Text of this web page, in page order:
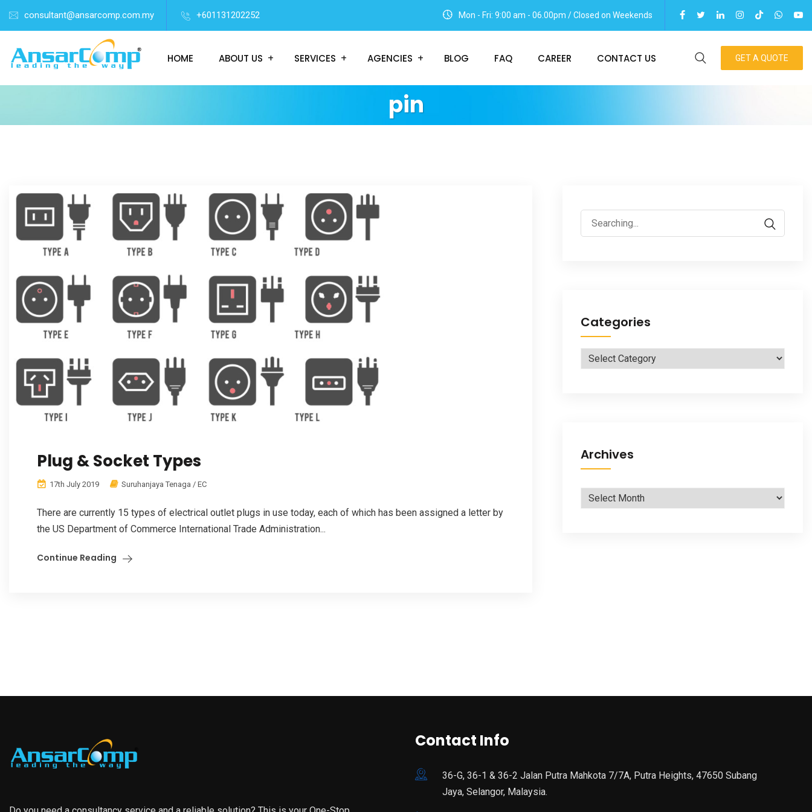
consultant@ansarcomp.com.my +601131202252 Mon - Fri: 9:00 am - 06.00pm / Closed on Weekends
HOME ABOUT US SERVICES AGENCIES BLOG FAQ CAREER CONTACT US GET A QUOTE
pin
Plug & Socket Types
17th July 2019 Suruhanjaya Tenaga / EC
There are currently 15 types of electrical outlet plugs in use today, each of which has been assigned a letter by
the US Department of Commerce International Trade Administration...
Continue Reading
Search
for:
Categories
Categories
Archives
Archives
Contact Info
36-G, 36-1 & 36-2 Jalan Putra Mahkota 7/7A, Putra Heights, 47650 Subang
Jaya, Selangor, Malaysia.